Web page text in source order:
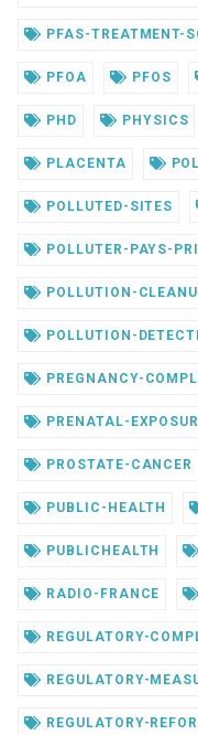
PFAS-TREATMENT-
PFOA PFOS
PHD PHYSICS
PLACENTA
POLLUTED-SITES
POLLUTER-PAYS-
POLLUTION-
POLLUTION-
PREGNANCY-
PRENATAL-
PROSTATE-CANCER
PUBLIC-HEALTH
PUBLICHEALTH
RADIO-FRANCE
REGULATORY-
REGULATORY-
REGULATORY-